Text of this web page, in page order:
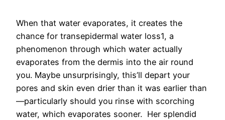
When that water evaporates, it creates the
chance for transepidermal water loss1, a
phenomenon through which water actually
evaporates from the dermis into the air round
you. Maybe unsurprisingly, this’ll depart your
pores and skin even drier than it was earlier than
—particularly should you rinse with scorching
water, which evaporates sooner. Her splendid